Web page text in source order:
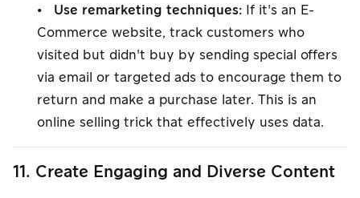
• Use remarketing techniques: If it's an E-
Commerce website, track customers who
visited but didn't buy by sending special offers
via email or targeted ads to encourage them to
return and make a purchase later. This is an
online selling trick that effectively uses data.
11. Create Engaging and Diverse Content